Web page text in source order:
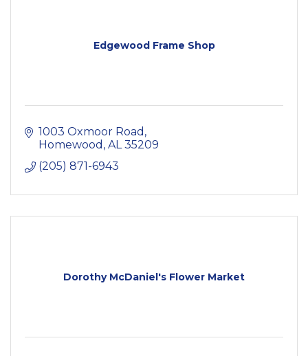
Edgewood Frame Shop
1003 Oxmoor Road
Homewood AL 35209
(205) 871-6943
Dorothy McDaniel's Flower Market